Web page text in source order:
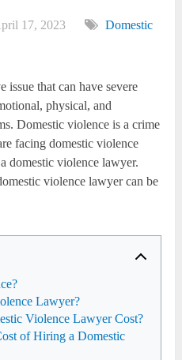
17, 2023
Domestic
issue that can have severe
physical, and
Domestic violence is a crime
facing domestic violence
domestic violence lawyer.
violence lawyer can be
Lawyer?
Violence Lawyer Cost?
of Hiring a Domestic